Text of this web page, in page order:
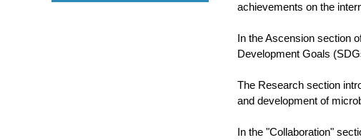
achievements on the
In the Ascension section
Development Goals
The Research section
and development of
In the "Collaboration"